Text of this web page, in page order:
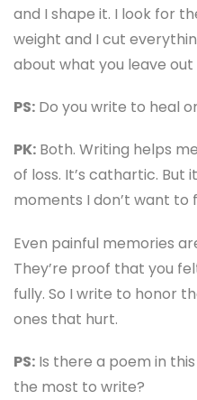
and I shape it. I look for
weight and I cut
about what you leave out
PS: Do you write to heal
PK: Both. Writing helps
of loss. It’s cathartic. But
moments I don’t want to
Even painful memories
They’re proof that you
fully. So I write to honor
ones that hurt.
PS: Is there a poem in
the most to write?